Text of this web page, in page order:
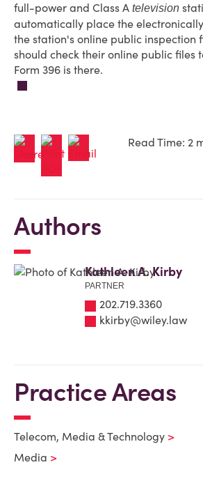
full-power and Class A television
automatically place the
the station's online public inspection
should check their online public files
Form 396 is there.
Read Time: 2
Authors
Kathleen A. Kirby
PARTNER
202.719.3360
kkirby@wiley.law
Practice Areas
Telecom, Media & Technology
Media